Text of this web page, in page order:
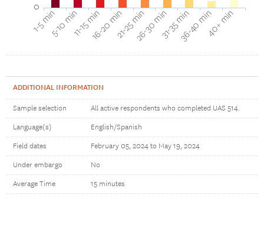
1-5 min5-10 min11-15 min16-20 min21-25 min26-30 min31-35 min36-40 min40+ min
0
ADDITIONAL INFORMATION
Sample selection All active respondents who completed UAS 514.
Language(s) English/Spanish
Field dates February 05, 2024 to May 19, 2024
Under embargo No
Average Time 15 minutes